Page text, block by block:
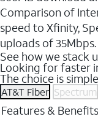
Comparison of
speed to Xfinity,
uploads of
See how we stack
Looking for faster
The choice is simple
AT&T Fiber Spectrum
Features & Benefits